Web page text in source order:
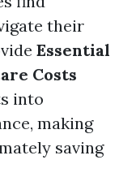
their
Essential
Costs
into
making
saving